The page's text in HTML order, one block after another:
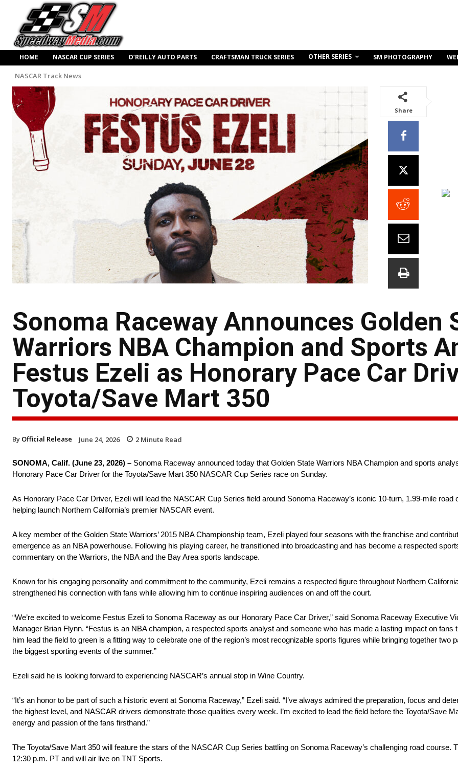
HOME NASCAR CUP SERIES O’REILLY AUTO PARTS CRAFTSMAN TRUCK SERIES OTHER SERIES SM PHOTOGRAPHY
NASCAR Track News
Share
Sonoma Raceway Announces Golden
Warriors NBA Champion and Sports
Festus Ezeli as Honorary Pace Car
Toyota/Save Mart 350
By Official Release June 24, 2026 2 Minute Read
SONOMA, Calif. (June 23, 2026) – Sonoma Raceway announced today that Golden State Warriors NBA Champion and sports
Honorary Pace Car Driver for the Toyota/Save Mart 350 NASCAR Cup Series race on Sunday.
As Honorary Pace Car Driver, Ezeli will lead the NASCAR Cup Series field around Sonoma Raceway’s iconic 10-turn, 1.99-mile road
helping launch Northern California’s premier NASCAR event.
A key member of the Golden State Warriors’ 2015 NBA Championship team, Ezeli played four seasons with the franchise and
emergence as an NBA powerhouse. Following his playing career, he transitioned into broadcasting and has become a respected
commentary on the Warriors, the NBA and the Bay Area sports landscape.
Known for his engaging personality and commitment to the community, Ezeli remains a respected figure throughout Northern
strengthened his connection with fans while allowing him to continue inspiring audiences on and off the court.
“We’re excited to welcome Festus Ezeli to Sonoma Raceway as our Honorary Pace Car Driver,” said Sonoma Raceway Executive
Manager Brian Flynn. “Festus is an NBA champion, a respected sports analyst and someone who has made a lasting impact on fans
him lead the field to green is a fitting way to celebrate one of the region’s most recognizable sports figures while bringing together two
the biggest sporting events of the summer.”
Ezeli said he is looking forward to experiencing NASCAR’s annual stop in Wine Country.
“It’s an honor to be part of such a historic event at Sonoma Raceway,” Ezeli said. “I’ve always admired the preparation, focus and
the highest level, and NASCAR drivers demonstrate those qualities every week. I’m excited to lead the field before the Toyota/Save
energy and passion of the fans firsthand.”
The Toyota/Save Mart 350 will feature the stars of the NASCAR Cup Series battling on Sonoma Raceway’s challenging road course.
12:30 p.m. PT and will air live on TNT Sports.